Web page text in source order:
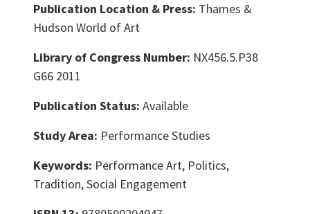
Publication Location & Press: Thames &
Hudson World of Art
Library of Congress Number: NX456.5.P38
G66 2011
Publication Status: Available
Study Area: Performance Studies
Keywords: Performance Art, Politics,
Tradition, Social Engagement